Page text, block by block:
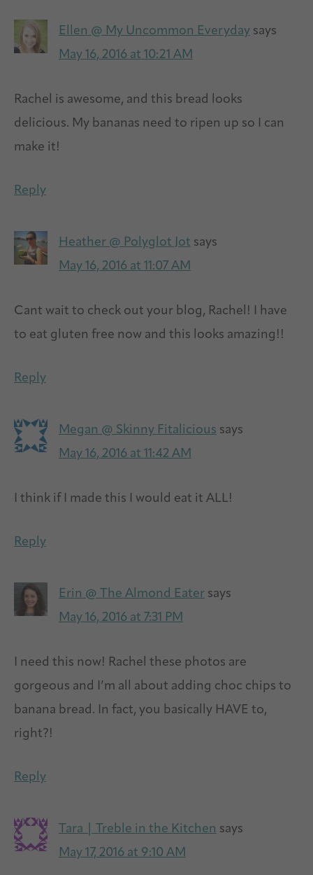
Ellen @ My Uncommon Everyday says
May 16, 2016 at 10:21 AM
Rachel is awesome, and this bread looks
delicious. My bananas need to ripen up so I can
make it!
Reply
Heather @ Polyglot Jot says
May 16, 2016 at 11:07 AM
Cant wait to check out your blog, Rachel! I have
to eat gluten free now and this looks amazing!!
Reply
Megan @ Skinny Fitalicious says
May 16, 2016 at 11:42 AM
I think if I made this I would eat it ALL!
Reply
Erin @ The Almond Eater says
May 16, 2016 at 7:31 PM
I need this now! Rachel these photos are
gorgeous and I’m all about adding choc chips to
banana bread. In fact, you basically HAVE to,
right?!
Reply
Tara | Treble in the Kitchen says
May 17, 2016 at 9:10 AM